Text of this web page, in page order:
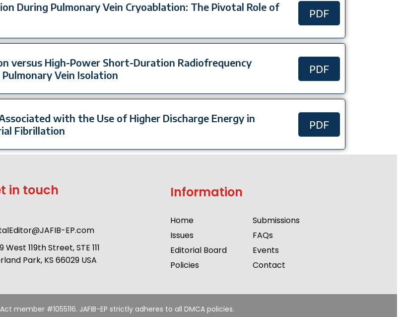
During Pulmonary Vein Cryoablation: The Pivotal Role of
PDF
versus High-Power Short-Duration Radiofrequency
Vein Isolation
PDF
with the Use of Higher Discharge Energy in
Fibrillation
PDF
in touch
EP.com
West 119th Street, STE 111
Park, KS 66029 USA
Information
Home
Issues
Editorial Board
Policies
Submissions
FAQs
Events
Contact
member #1055116. JAFIB-EP strictly adheres to all DMCA policies.